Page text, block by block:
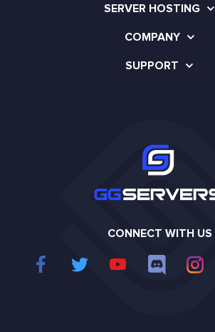
SERVER HOSTING
COMPANY
SUPPORT
CONNECT WITH US